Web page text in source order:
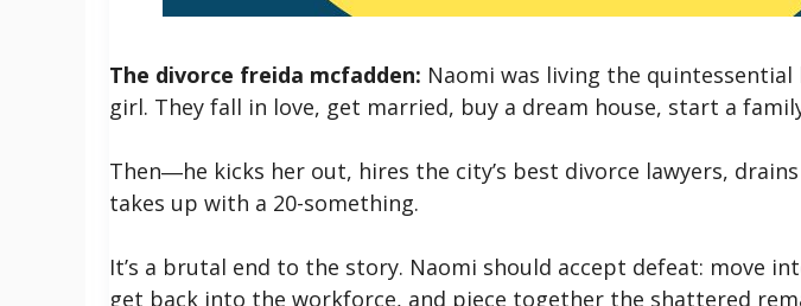
The divorce freida mcfadden: Naomi was living the quintessential
girl. They fall in love, get married, buy a dream house, start a
Then―he kicks her out, hires the city’s best divorce lawyers,
takes up with a 20-something.
It’s a brutal end to the story. Naomi should accept defeat: move
get back into the workforce, and piece together the shattered